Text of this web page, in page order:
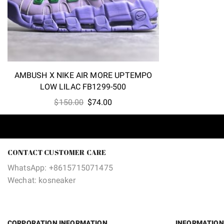
AMBUSH X NIKE AIR MORE UPTEMPO
LOW LILAC FB1299-500
$150.00 Original
price
$150.00.
$74.00
price
$74.00.
CONTACT CUSTOMER CARE
WhatsApp: +8615715071475
Wechat: kosneaker